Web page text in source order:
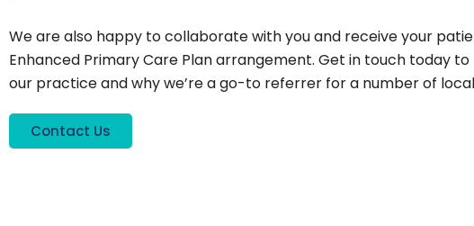
We are also happy to collaborate with you and receive your
Enhanced Primary Care Plan arrangement. Get in touch today
our practice and why we’re a go-to referrer for a number of
Contact Us